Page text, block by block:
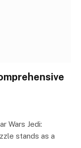
Wars Jedi:
stands as a